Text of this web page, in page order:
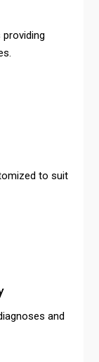
to suit
and